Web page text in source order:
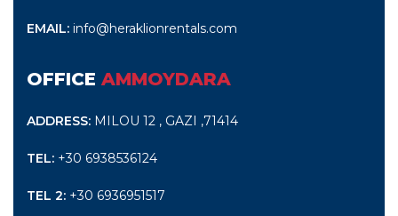
EMAIL: info@heraklionrentals.com
OFFICE AMMOYDARA
ADDRESS: MILOU 12 , GAZI ,71414
TEL: +30 6938536124
TEL 2: +30 6936951517